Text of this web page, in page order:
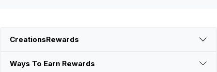
CreationsRewards
Ways To Earn Rewards